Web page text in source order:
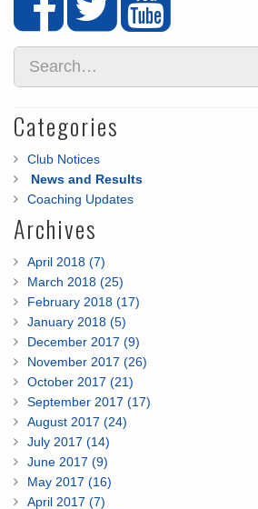
Categories
Club Notices
News and Results
Coaching Updates
Archives
April 2018 (7)
March 2018 (25)
February 2018 (17)
January 2018 (5)
December 2017 (9)
November 2017 (26)
October 2017 (21)
September 2017 (17)
August 2017 (24)
July 2017 (14)
June 2017 (9)
May 2017 (16)
April 2017 (7)